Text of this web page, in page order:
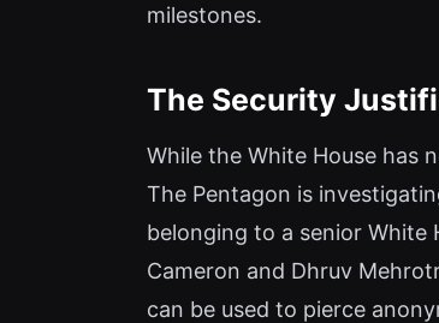
milestones.
The Security
While the White House has
The Pentagon is
belonging to a senior
Cameron and Dhruv
can be used to pierce